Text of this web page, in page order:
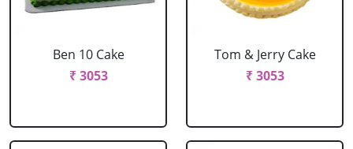
Ben 10 Cake
₹ 3053
Tom & Jerry Cake
₹ 3053